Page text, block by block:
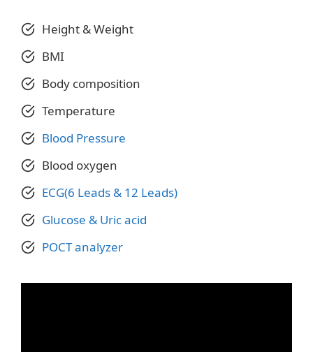
Height & Weight
BMI
Body composition
Temperature
Blood Pressure
Blood oxygen
ECG(6 Leads & 12 Leads)
Glucose & Uric acid
POCT analyzer